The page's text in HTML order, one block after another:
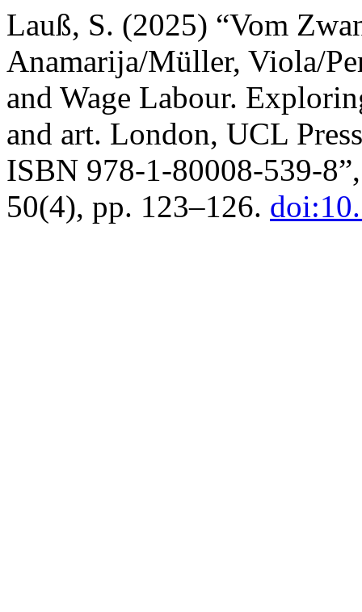
Lauß, S. (2025) “Vom
Anamarija/Müller, Viola/
and Wage Labour.
and art. London, UCL
ISBN 978-1-80008-539-
50(4), pp. 123–126.